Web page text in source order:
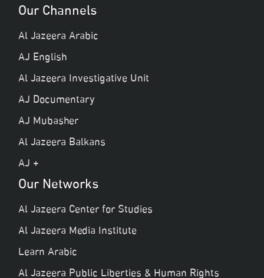
Our Channels
Al Jazeera Arabic
AJ English
Al Jazeera Investigative Unit
AJ Documentary
AJ Mubasher
Al Jazeera Balkans
AJ +
Our Networks
Al Jazeera Center for Studies
Al Jazeera Media Institute
Learn Arabic
Al Jazeera Public Liberties & Human Rights